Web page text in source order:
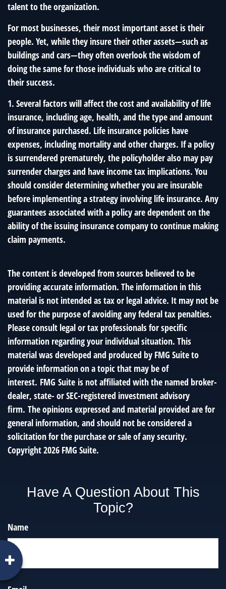
talent to the organization.
For most businesses, their most important asset is their
people. Yet, while they insure their other assets—such as
buildings and cars—they often overlook the wisdom of
doing the same for those individuals who are critical to
their success.
1. Several factors will affect the cost and availability of life
insurance, including age, health, and the type and amount
of insurance purchased. Life insurance policies have
expenses, including mortality and other charges. If a policy
is surrendered prematurely, the policyholder also may pay
surrender charges and have income tax implications. You
should consider determining whether you are insurable
before implementing a strategy involving life insurance. Any
guarantees associated with a policy are dependent on the
ability of the issuing insurance company to continue making
claim payments.
The content is developed from sources believed to be
providing accurate information. The information in this
material is not intended as tax or legal advice. It may not be
used for the purpose of avoiding any federal tax penalties.
Please consult legal or tax professionals for specific
information regarding your individual situation. This
material was developed and produced by FMG Suite to
provide information on a topic that may be of
interest. FMG Suite is not affiliated with the named broker-
dealer, state- or SEC-registered investment advisory
firm. The opinions expressed and material provided are for
general information, and should not be considered a
solicitation for the purchase or sale of any security.
Copyright2026 FMG Suite.
Have A Question About This
Topic?
Name